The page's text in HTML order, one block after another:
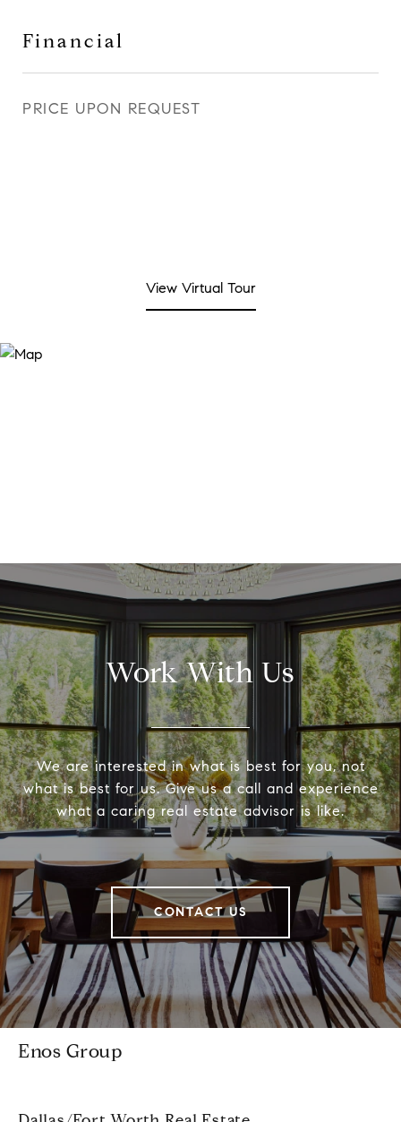
Financial
PRICE UPON REQUEST
View Virtual Tour
Work With Us
We are interested in what is best for you, not
what is best for us. Give us a call and experience
what a caring real estate advisor is like.
CONTACT US
Enos Group